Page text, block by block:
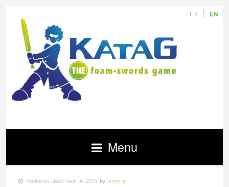
FR EN
Menu
Posted on December 16, 2015 by Jimmy